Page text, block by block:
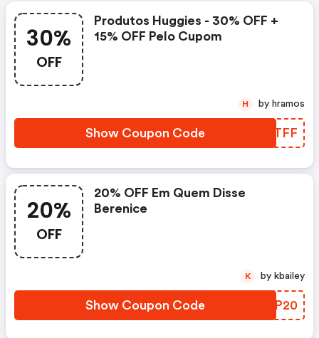
30%
OFF
Produtos Huggies - 30% OFF +
15% OFF Pelo Cupom
Show Coupon Code DSNTFF
H by hramos
20%
OFF
20% OFF Em Quem Disse
Berenice
Show Coupon Code MMGP20
K by kbailey